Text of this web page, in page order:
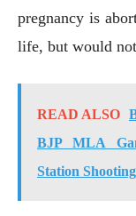
pregnancy is
life, but would
READ ALSO
BJP MLA
Station